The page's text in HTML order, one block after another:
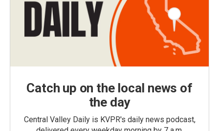
Catch up on the local news of
the day
Central Valley Daily is KVPR's daily news podcast,